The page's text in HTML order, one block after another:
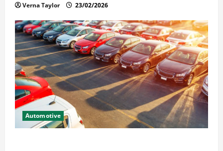
Verna Taylor 23/02/2026
Automotive